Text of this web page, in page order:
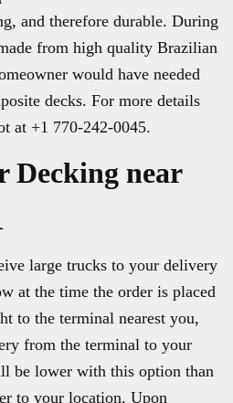
and therefore durable. During
from high quality Brazilian
would have needed
decks. For more details
at +1 770-242-0045.
Decking near
large trucks to your delivery
at the time the order is placed
to the terminal nearest you,
from the terminal to your
be lower with this option than
to your location. Upon